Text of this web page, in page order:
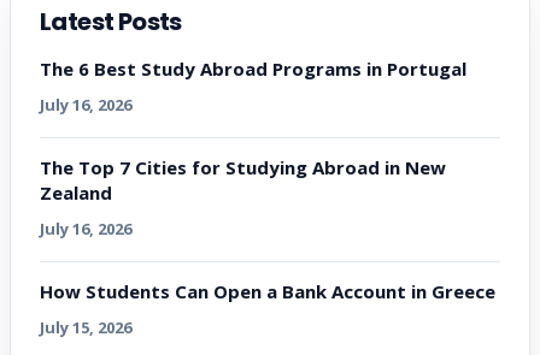
Latest Posts
The 6 Best Study Abroad Programs in Portugal
July 16, 2026
The Top 7 Cities for Studying Abroad in New
Zealand
July 16, 2026
How Students Can Open a Bank Account in Greece
July 15, 2026